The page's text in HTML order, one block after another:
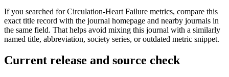
If you searched forCirculation-Heart Failure metrics, compare this
exact title record with the journal homepage and nearby journals in
the same field. That helps avoid mixing this journal with a similarly
named title, abbreviation, society series, or outdated metric snippet.
Current release and source check